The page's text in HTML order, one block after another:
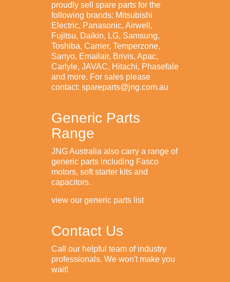
proudly sell spare parts for the
following brands: Mitsubishi
Electric, Panasonic, Airwell,
Fujitsu, Daikin, LG, Samsung,
Toshiba, Carrier, Temperzone,
Sanyo, Emailair, Brivis, Apac,
Carlyle, JAVAC, Hitachi, Phasefale
and more. For sales please
contact: spareparts@jng.com.au
Generic Parts
Range
JNG Australia also carry a range of
generic parts including Fasco
motors, soft starter kits and
capacitors.
view our generic parts list
Contact Us
Call our helpful team of industry
professionals. We won't make you
wait!